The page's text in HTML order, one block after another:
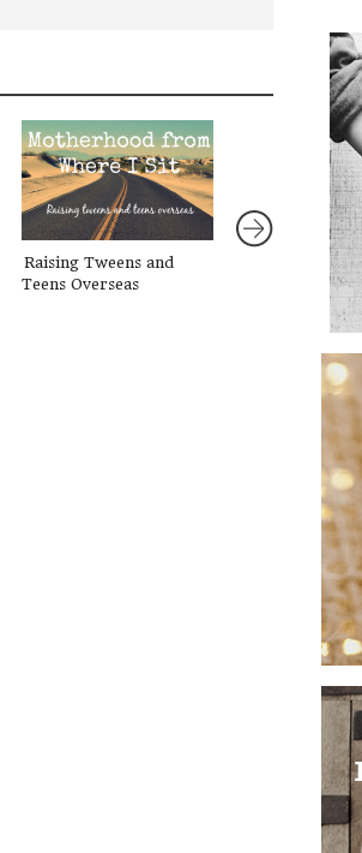
Raising Tweens and
Teens Overseas
{Redefining
2} What is our